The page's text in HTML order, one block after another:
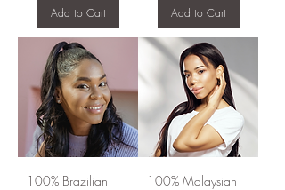
Add to Cart Add to Cart
100% Brazilian
100% Malaysian